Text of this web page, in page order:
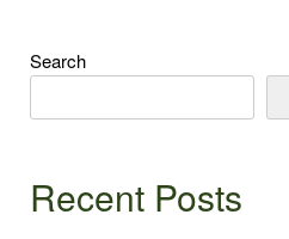
Search
Recent Posts